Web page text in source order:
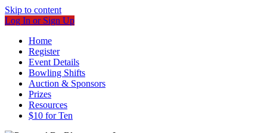
Skip to content
Log In or Sign Up
Home
Register
Event Details
Bowling Shifts
Auction & Sponsors
Prizes
Resources
$10 for Ten